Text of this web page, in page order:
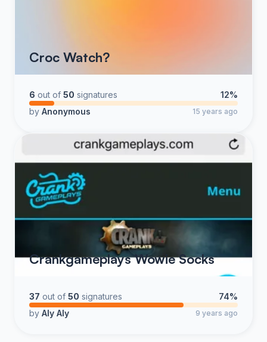
Croc Watch?
6 out of 50 signatures
12%
by Anonymous 15 years ago
Crankgameplays Wowie Socks
37 out of 50 signatures
74%
by Aly Aly 9 years ago